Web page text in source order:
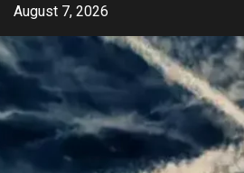
Skip
content
August 7, 2026